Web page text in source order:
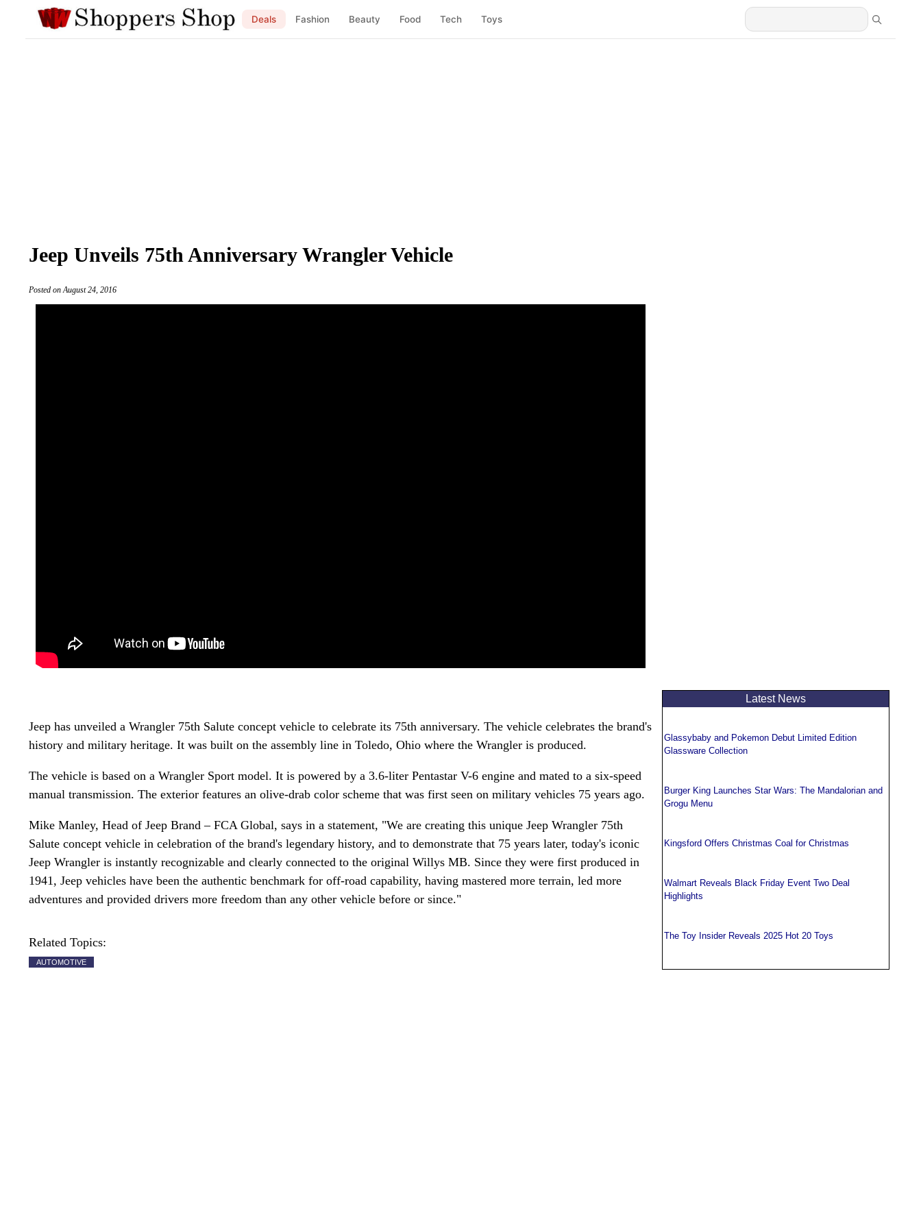
Deals Fashion Beauty Food Tech Toys
Jeep Unveils 75th Anniversary Wrangler Vehicle
Posted on August 24, 2016
Jeep has unveiled a Wrangler 75th Salute concept vehicle to celebrate its 75th anniversary. The vehicle celebrates the brand's
history and military heritage. It was built on the assembly line in Toledo, Ohio where the Wrangler is produced.
The vehicle is based on a Wrangler Sport model. It is powered by a 3.6-liter Pentastar V-6 engine and mated to a six-speed
manual transmission. The exterior features an olive-drab color scheme that was first seen on military vehicles 75 years ago.
Mike Manley, Head of Jeep Brand – FCA Global, says in a statement, "We are creating this unique Jeep Wrangler 75th
Salute concept vehicle in celebration of the brand's legendary history, and to demonstrate that 75 years later, today's iconic
Jeep Wrangler is instantly recognizable and clearly connected to the original Willys MB. Since they were first produced in
1941, Jeep vehicles have been the authentic benchmark for off-road capability, having mastered more terrain, led more
adventures and provided drivers more freedom than any other vehicle before or since."
Related Topics:
AUTOMOTIVE
Latest News
Glassybaby and Pokemon Debut Limited Edition
Glassware Collection
Burger King Launches Star Wars: The Mandalorian and
Grogu Menu
Kingsford Offers Christmas Coal for Christmas
Walmart Reveals Black Friday Event Two Deal
Highlights
The Toy Insider Reveals 2025 Hot 20 Toys